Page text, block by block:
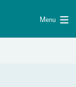
Menu